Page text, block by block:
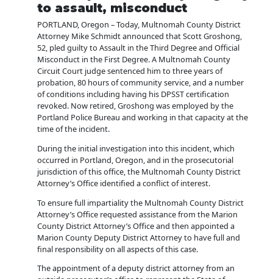
to assault, misconduct
PORTLAND, Oregon – Today, Multnomah County District
Attorney Mike Schmidt announced that Scott Groshong,
52, pled guilty to Assault in the Third Degree and Official
Misconduct in the First Degree. A Multnomah County
Circuit Court judge sentenced him to three years of
probation, 80 hours of community service, and a number
of conditions including having his DPSST certification
revoked. Now retired, Groshong was employed by the
Portland Police Bureau and working in that capacity at the
time of the incident.
During the initial investigation into this incident, which
occurred in Portland, Oregon, and in the prosecutorial
jurisdiction of this office, the Multnomah County District
Attorney’s Office identified a conflict of interest.
To ensure full impartiality the Multnomah County District
Attorney’s Office requested assistance from the Marion
County District Attorney’s Office and then appointed a
Marion County Deputy District Attorney to have full and
final responsibility on all aspects of this case.
The appointment of a deputy district attorney from an